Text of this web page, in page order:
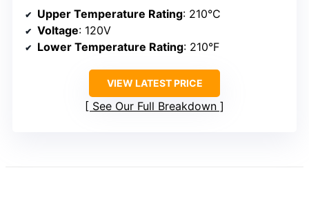
Upper Temperature Rating: 210°C
Voltage: 120V
Lower Temperature Rating: 210°F
VIEW LATEST PRICE
See Our Full Breakdown